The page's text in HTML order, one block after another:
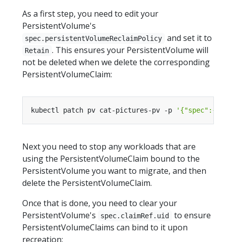
As a first step, you need to edit your
PersistentVolume's
spec.persistentVolumeReclaimPolicy and set it to
Retain . This ensures your PersistentVolume will
not be deleted when we delete the corresponding
PersistentVolumeClaim:
kubectl patch pv cat-pictures-pv -p
Next you need to stop any workloads that are
using the PersistentVolumeClaim bound to the
PersistentVolume you want to migrate, and then
delete the PersistentVolumeClaim.
Once that is done, you need to clear your
PersistentVolume's
spec.claimRef.uid
to ensure
PersistentVolumeClaims can bind to it upon
recreation: